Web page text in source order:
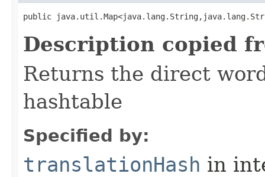
public
Description copied
Returns the direct
hashtable
Specified by:
translationHash in